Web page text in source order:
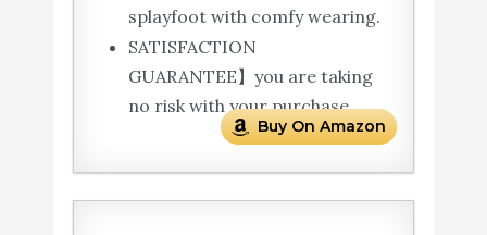
splayfoot with comfy wearing.
SATISFACTION
GUARANTEE】you are taking
no risk with your purchase.
Buy On Amazon